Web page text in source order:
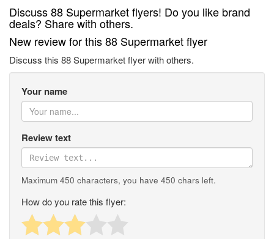
Discuss 88 Supermarket flyers! Do you like brand
deals? Share with others.
New review for this 88 Supermarket flyer
Discuss this 88 Supermarket flyer with others.
Your name
Review text
Maximum 450 characters, you have 450 chars left.
How do you rate this flyer: